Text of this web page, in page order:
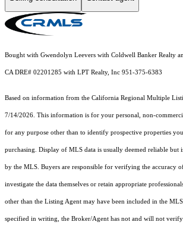
Bought with Gwendolyn Leevers with Coldwell Banker Realty
CA DRE# 02201285 with LPT Realty, Inc 951-375-6383
Based on information from the California Regional Multiple
7/14/2026. This information is for your personal, non-
for any purpose other than to identify prospective properties
purchasing. Display of MLS data is usually deemed reliable but
by the MLS. Buyers are responsible for verifying the accuracy
investigate the data themselves or retain appropriate
other than the Listing Agent may have been included in the
specified in writing, the Broker/Agent has not and will not